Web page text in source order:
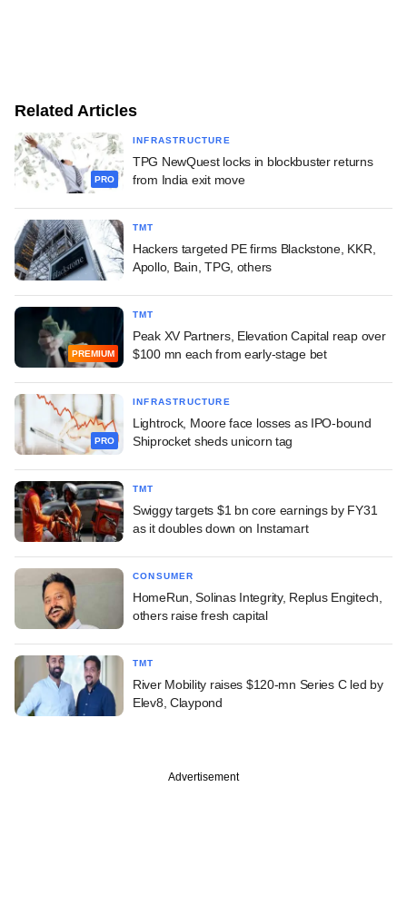
Related Articles
PRO
INFRASTRUCTURE
TPG NewQuest locks in blockbuster returns
from India exit move
TMT
Hackers targeted PE firms Blackstone, KKR,
Apollo, Bain, TPG, others
PREMIUM
TMT
Peak XV Partners, Elevation Capital reap over
$100 mn each from early-stage bet
PRO
INFRASTRUCTURE
Lightrock, Moore face losses as IPO-bound
Shiprocket sheds unicorn tag
TMT
Swiggy targets $1 bn core earnings by FY31
as it doubles down on Instamart
CONSUMER
HomeRun, Solinas Integrity, Replus Engitech,
others raise fresh capital
TMT
River Mobility raises $120-mn Series C led by
Elev8, Claypond
Advertisement